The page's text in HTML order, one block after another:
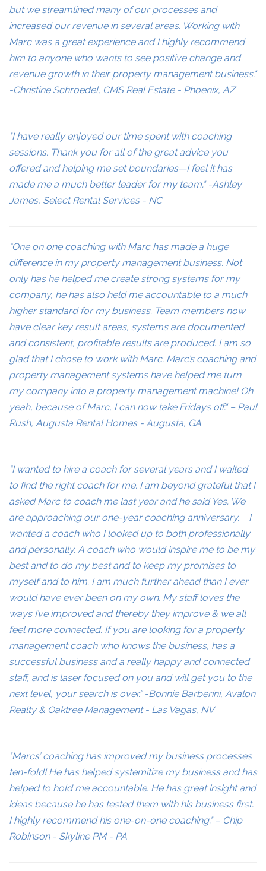
but we streamlined many of our processes and
increased our revenue in several areas. Working with
Marc was a great experience and I highly recommend
him to anyone who wants to see positive change and
revenue growth in their property management business."
-Christine Schroedel, CMS Real Estate - Phoenix, AZ
"I have really enjoyed our time spent with coaching
sessions. Thank you for all of the great advice you
offered and helping me set boundaries—I feel it has
made me a much better leader for my team." -Ashley
James, Select Rental Services - NC
“One on one coaching with Marc has made a huge
difference in my property management business. Not
only has he helped me create strong systems for my
company, he has also held me accountable to a much
higher standard for my business. Team members now
have clear key result areas, systems are documented
and consistent, profitable results are produced. I am so
glad that I chose to work with Marc. Marc’s coaching and
property management systems have helped me turn
my company into a property management machine! Oh
yeah, because of Marc, I can now take Fridays off." – Paul
Rush, Augusta Rental Homes - Augusta, GA
“I wanted to hire a coach for several years and I waited
to find the right coach for me. I am beyond grateful that I
asked Marc to coach me last year and he said Yes. We
are approaching our one-year coaching anniversary. I
wanted a coach who I looked up to both professionally
and personally. A coach who would inspire me to be my
best and to do my best and to keep my promises to
myself and to him. I am much further ahead than I ever
would have ever been on my own. My staff loves the
ways I’ve improved and thereby they improve & we all
feel more connected. If you are looking for a property
management coach who knows the business, has a
successful business and a really happy and connected
staff, and is laser focused on you and will get you to the
next level, your search is over.” -Bonnie Barberini, Avalon
Realty & Oaktree Management - Las Vagas, NV
"Marcs’ coaching has improved my business processes
ten-fold! He has helped systemitize my business and has
helped to hold me accountable. He has great insight and
ideas because he has tested them with his business first.
I highly recommend his one-on-one coaching." – Chip
Robinson - Skyline PM - PA